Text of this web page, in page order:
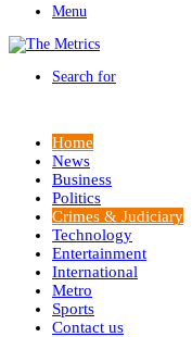
Menu
Search for
Home
News
Business
Politics
Crimes & Judiciary
Technology
Entertainment
International
Metro
Sports
Contact us